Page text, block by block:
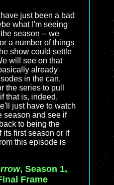
just been a bad
what I'm seeing
season -- we
a number of things
show could settle
will see on that
already
in the can,
the series to pull
that is, indeed,
just have to watch
season and see if
to being the
its first season or if
this episode is
, Season 1,
Frame